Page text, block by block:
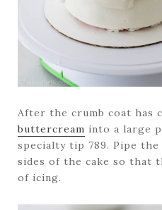
After the crumb coat has
buttercream into a large
specialty tip 789. Pipe
sides of the cake so that
of icing.